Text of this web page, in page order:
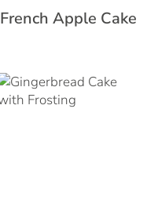
French Apple Cake